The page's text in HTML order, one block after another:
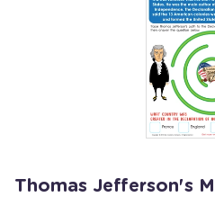
Thomas Jefferson's